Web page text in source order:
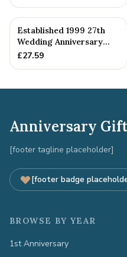
Established 1999 27th
Wedding Anniversary
Gift - Spanner Wrench
£27.59
Anniversary
[footer tagline placeholder]
[footer badge
BROWSE BY YEAR
1st Anniversary